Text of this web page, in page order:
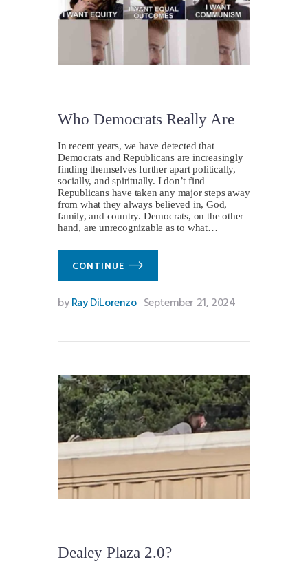
Who Democrats Really Are
In recent years, we have detected that
Democrats and Republicans are increasingly
finding themselves further apart politically,
socially, and spiritually. I don’t find
Republicans have taken any major steps away
from what they always believed in, God,
family, and country. Democrats, on the other
hand, are unrecognizable as to what…
CONTINUE
byRay DiLorenzo September 21, 2024
Dealey Plaza 2.0?